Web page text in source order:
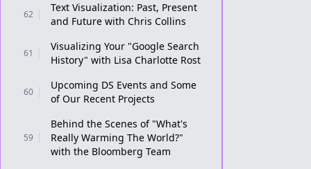
62
Text Visualization: Past, Present
and Future with Chris Collins
61
Visualizing Your "Google Search
History" with Lisa Charlotte Rost
60
Upcoming DS Events and Some
of Our Recent Projects
59
Behind the Scenes of "What's
Really Warming The World?"
with the Bloomberg Team